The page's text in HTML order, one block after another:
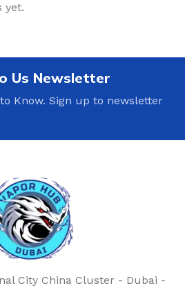
yet.
Us Newsletter
Know. Sign up to newsletter
City China Cluster - Dubai -